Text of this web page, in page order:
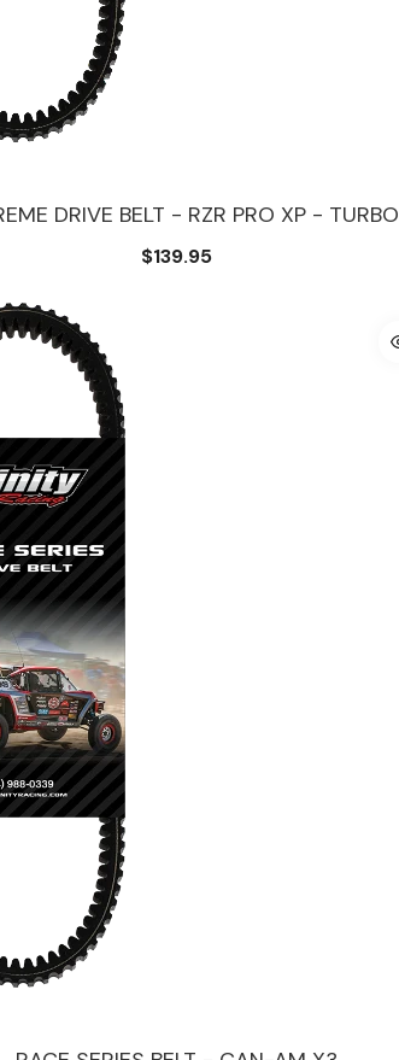
DRIVE BELT - RZR PRO XP - TURBO
$139.95